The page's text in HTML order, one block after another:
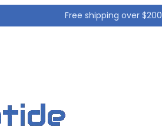
Free shipping over $200